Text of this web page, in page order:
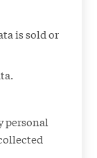
is sold or
personal